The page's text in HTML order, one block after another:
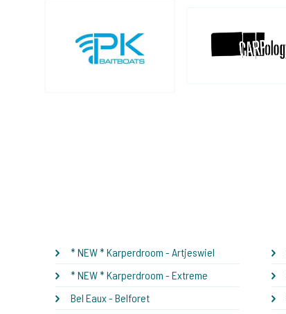
* NEW * Karperdroom - Artjeswiel
* NEW * Karperdroom - Extreme
Bel Eaux - Belforet